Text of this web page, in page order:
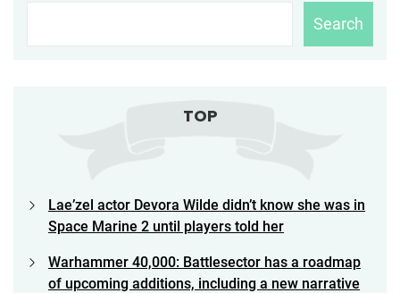
Search
TOP
Lae’zel actor Devora Wilde didn’t know she was in
Space Marine 2 until players told her
Warhammer 40,000: Battlesector has a roadmap
of upcoming additions, including a new narrative